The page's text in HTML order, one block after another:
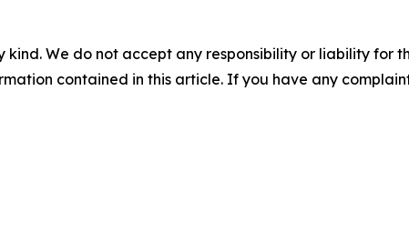
We do not accept any responsibility or liability for
contained in this article. If you have any